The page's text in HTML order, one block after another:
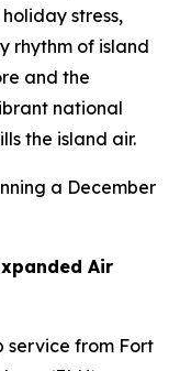
stress,
rhythm of island
and the
national
the island air.
a December
Air
service from Fort